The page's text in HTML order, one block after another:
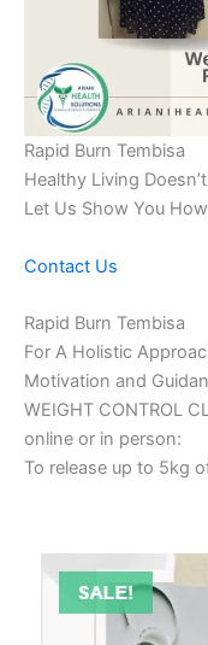
Rapid Burn Tembisa
Healthy Living
Let Us Show You
Contact Us
Rapid Burn Tembisa
For A Holistic
Motivation and
WEIGHT CONTROL
online or in person:
To release up to 5kg